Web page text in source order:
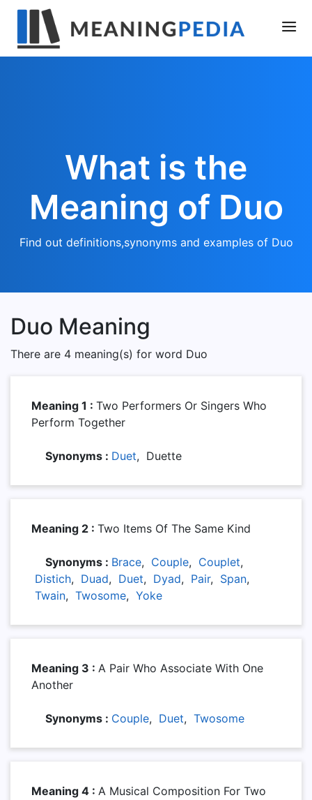
What is the
Meaning of Duo
Find out definitions,synonyms and examples of Duo
Duo Meaning
There are 4 meaning(s) for word Duo
Meaning 1 : Two Performers Or Singers Who
Perform Together
Synonyms : Duet, Duette
Meaning 2 : Two Items Of The Same Kind
Synonyms : Brace, Couple, Couplet,
Distich, Duad, Duet, Dyad, Pair, Span,
Twain, Twosome, Yoke
Meaning 3 : A Pair Who Associate With One
Another
Synonyms : Couple, Duet, Twosome
Meaning 4 : A Musical Composition For Two